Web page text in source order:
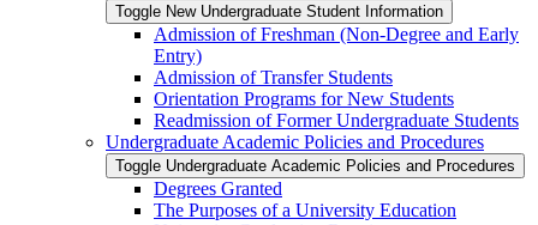
Toggle New Undergraduate Student Information
Admission of Freshman (Non-​Degree and Early
Entry)
Admission of Transfer Students
Orientation Programs for New Students
Readmission of Former Undergraduate Students
Undergraduate Academic Policies and Procedures
Toggle Undergraduate Academic Policies and Procedures
Degrees Granted
The Purposes of a University Education